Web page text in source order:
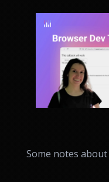
Some notes